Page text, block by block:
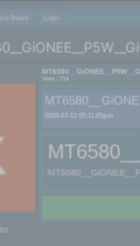
Board Login
View : 714
2020-03-12 05:11:05pm